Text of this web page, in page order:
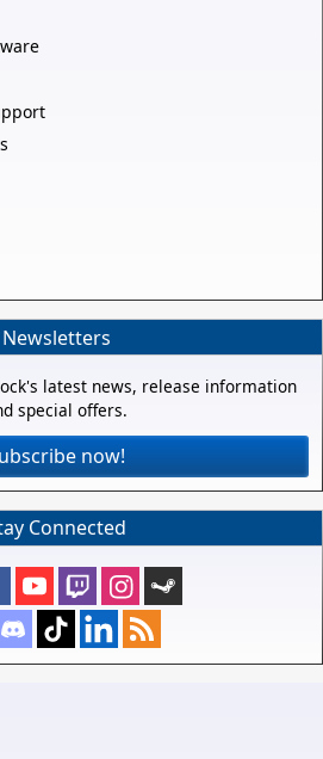
Newsletters
latest news, release information
special offers.
now!
Connected